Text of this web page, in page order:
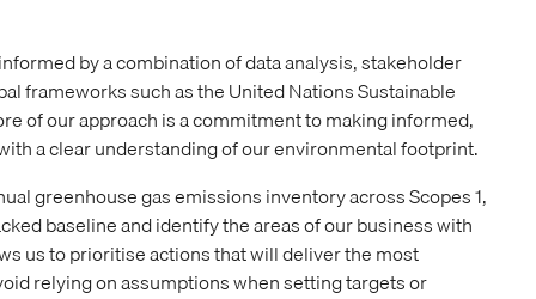
by a combination of data analysis, stakeholder
frameworks such as the United Nations Sustainable
of our approach is a commitment to making informed,
a clear understanding of our environmental footprint.
greenhouse gas emissions inventory across Scopes 1,
baseline and identify the areas of our business with
us to prioritise actions that will deliver the most
relying on assumptions when setting targets or